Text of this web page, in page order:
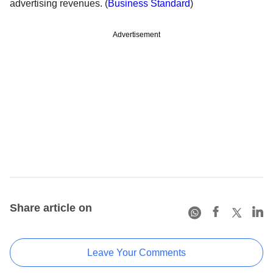
advertising revenues. (Business Standard)
Advertisement
Share article on
Leave Your Comments